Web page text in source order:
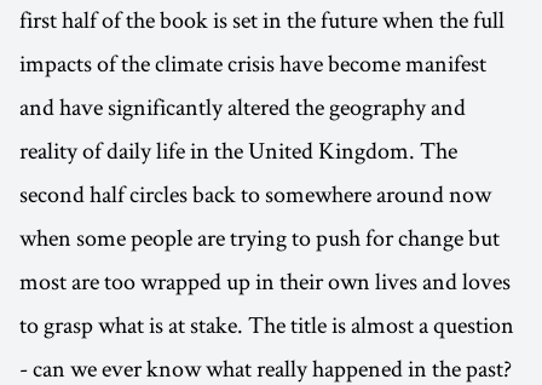
first half of the book is set in the future when the full
impacts of the climate crisis have become manifest
and have significantly altered the geography and
reality of daily life in the United Kingdom. The
second half circles back to somewhere around now
when some people are trying to push for change but
most are too wrapped up in their own lives and loves
to grasp what is at stake. The title is almost a question
- can we ever know what really happened in the past?